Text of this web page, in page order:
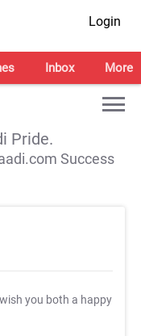
Login
Inbox More
Pride.
Success
you both a happy